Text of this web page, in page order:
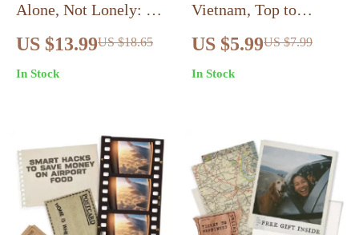
Alone, Not Lonely: A
Friendly Guide to
Joyful Solo Travel |
eBook for Confident
Loneliness on Solo
Trips, Finding
Connection & Self-
Discovery
US $13.99US $18.65
In Stock
Vietnam, Top to
Bottom – Complete
Vietnam from North to
South Travel Route
Logic & AI Prompts
US $5.99US $7.99
In Stock